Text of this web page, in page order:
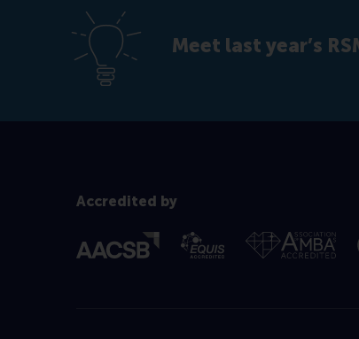
Meet last year’s
Accredited by